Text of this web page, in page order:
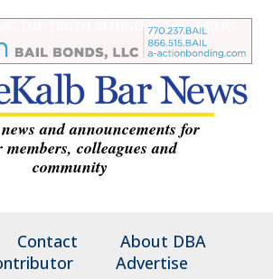
and announcements for
colleagues and
community
Contact
About DBA
Advertise